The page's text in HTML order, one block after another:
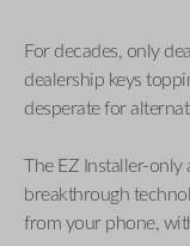
For decades, only
dealership keys
desperate for
The EZ Installer-only
breakthrough
from your phone,